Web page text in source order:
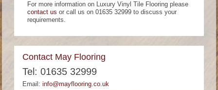
For more information on Luxury Vinyl Tile Flooring please
contact us or call us on 01635 32999 to discuss your
requirements.
Contact May Flooring
Tel: 01635 32999
Email:info@mayflooring.co.uk